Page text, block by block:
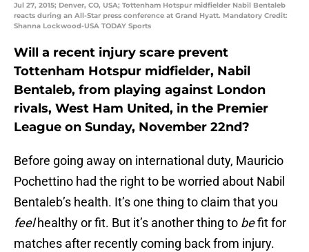
Jul 27, 2015; Denver, CO, USA; Tottenham Hotspur midfielder Nabil Bentaleb
reacts during an All-Star press conference at Grand Hyatt. Mandatory Credit:
Shanna Lockwood-USA TODAY Sports
Will a recent injury scare prevent
Tottenham Hotspur midfielder, Nabil
Bentaleb, from playing against London
rivals, West Ham United, in the Premier
League on Sunday, November 22nd?
Before going away on international duty, Mauricio
Pochettino had the right to be worried about Nabil
Bentaleb’s health. It’s one thing to claim that you
feelhealthy or fit. But it’s another thing to befit for
matches after recently coming back from injury.